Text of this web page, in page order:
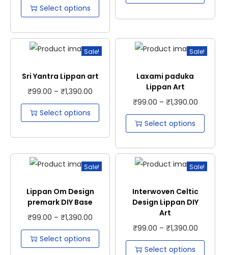
Select options
Sale!
Sri Yantra Lippan art
₹99.00 – ₹1,390.00
Select options
Sale!
Laxami paduka
Lippan Art
₹99.00 – ₹1,390.00
Select options
Sale!
Lippan Om Design
premark DIY Base
₹99.00 – ₹1,390.00
Select options
Sale!
Interwoven Celtic
Design Lippan DIY
Art
₹99.00 – ₹1,390.00
Select options